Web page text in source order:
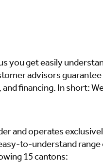
you get easily
advisors
financing. In short:
and operates
to-understand range
15 cantons: